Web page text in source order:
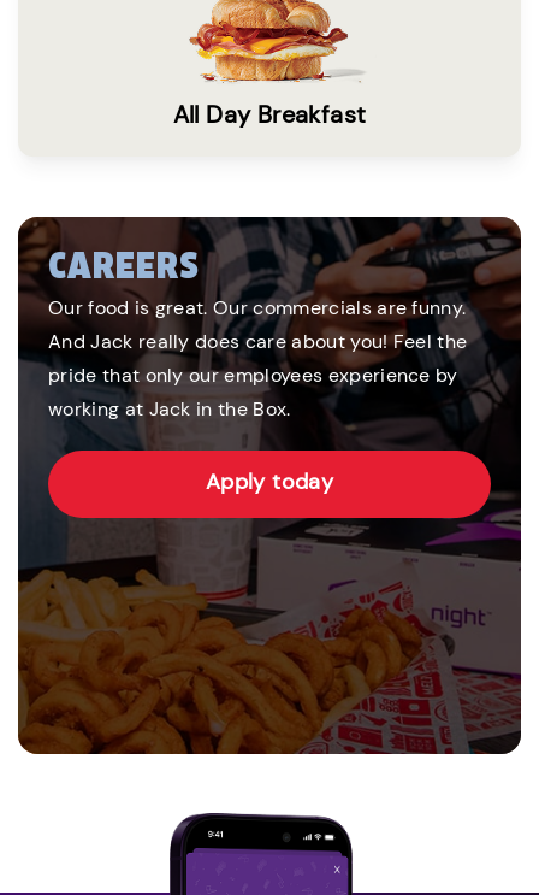
All Day Breakfast
CAREERS
Our food is great. Our commercials are funny.
And Jack really does care about you! Feel the
pride that only our employees experience by
working at Jack in the Box.
Apply today